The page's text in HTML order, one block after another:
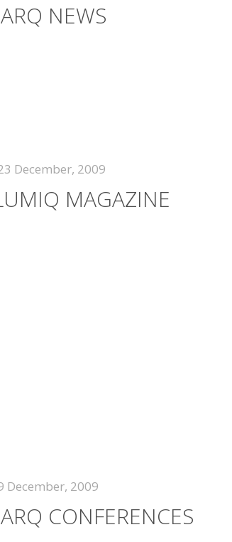
NEWS
December, 2009
MAGAZINE
December, 2009
CONFERENCES